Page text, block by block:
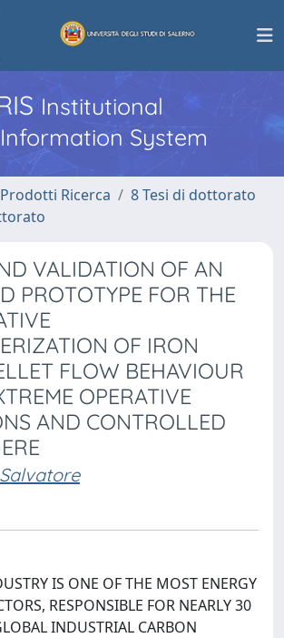
Institutional
System
Ricerca
8 Tesi di dottorato
VALIDATION OF AN
PROTOTYPE FOR THE
OF IRON
FLOW BEHAVIOUR
OPERATIVE
AND CONTROLLED
IS ONE OF THE MOST ENERGY
RESPONSIBLE FOR NEARLY 30
INDUSTRIAL CARBON